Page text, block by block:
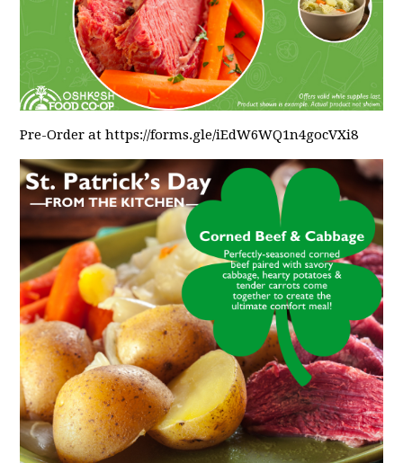
Pre-Order at https://forms.gle/iEdW6WQ1n4gocVXi8